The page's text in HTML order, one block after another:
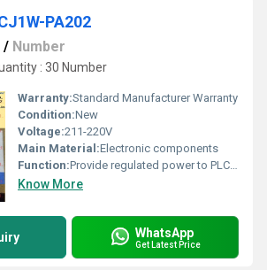
PA202
/ Number
: 30 Number
Warranty:Standard Manufacturer Warranty
Condition:New
Voltage:211-220V
Main Material:Electronic components
Function:Provide regulated power to PLC components
Know More
WhatsApp
Get Latest Price